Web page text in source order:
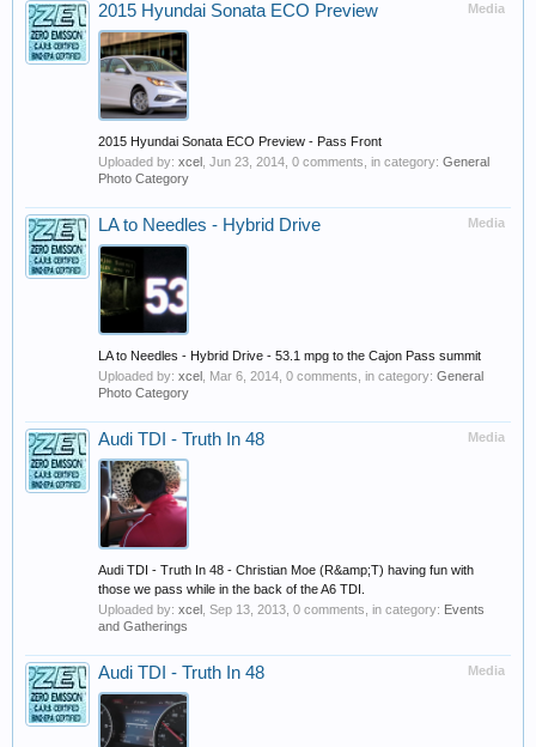
Media
2015 Hyundai Sonata ECO Preview
2015 Hyundai Sonata ECO Preview - Pass Front
Uploaded by: xcel Jun 23, 2014 , 0 comments, in category: General
Photo Category
Media
LA to Needles - Hybrid Drive
LA to Needles - Hybrid Drive - 53.1 mpg to the Cajon Pass summit
Uploaded by: xcel Mar 6, 2014 , 0 comments, in category: General
Photo Category
Media
Audi TDI - Truth In 48
Audi TDI - Truth In 48 - Christian Moe (R&amp;T) having fun with
those we pass while in the back of the A6 TDI.
Uploaded by: xcel Sep 13, 2013 , 0 comments, in category: Events
and Gatherings
Media
Audi TDI - Truth In 48